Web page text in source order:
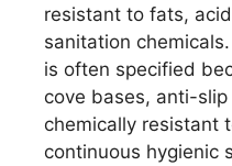
resistant to fats,
sanitation
is often specified
cove bases, anti-
chemically resistant
continuous hygienic